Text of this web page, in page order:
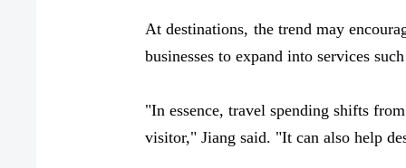
At destinations, the trend may
businesses to expand into services
"In essence, travel spending shifts
visitor," Jiang said. "It can also help